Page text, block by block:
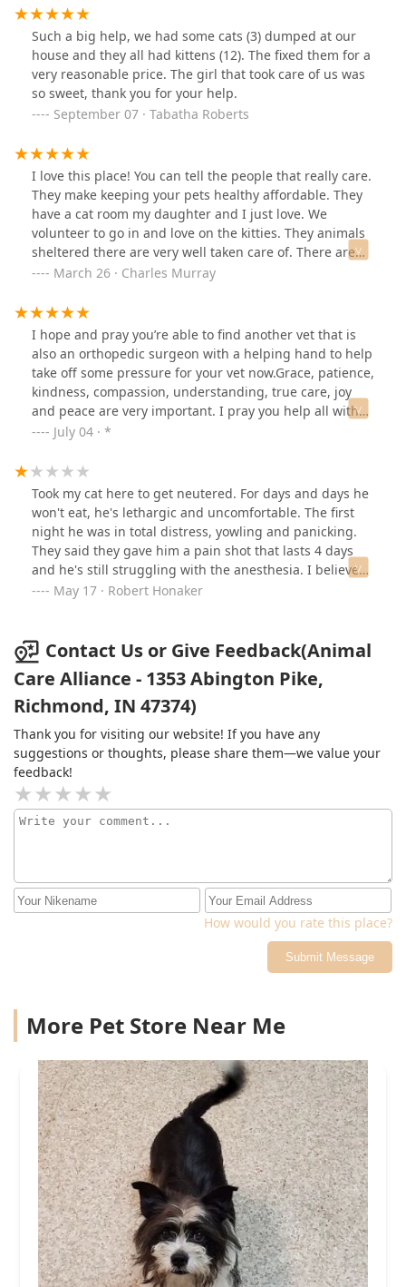
they showed—this is a place that truly cares about
animals and the people who love them.
Such a big help, we had some cats (3) dumped at our
house and they all had kittens (12). The fixed them for a
very reasonable price. The girl that took care of us was
so sweet, thank you for your help.
September 07 · Tabatha Roberts
I love this place! You can tell the people that really care.
They make keeping your pets healthy affordable. They
have a cat room my daughter and I just love. We
volunteer to go in and love on the kitties. They animals
sheltered there are very well taken care of. There are
plenty of loving animals needing homes. They do a
March 26 · Charles Murray
I hope and pray you’re able to find another vet that is
also an orthopedic surgeon with a helping hand to help
take off some pressure for your vet now.Grace, patience,
kindness, compassion, understanding, true care, joy
and peace are very important. I pray you help all with
no judgment and be open to all with no circumstances.
bless you. 💜☀️
July 04 · *
Took my cat here to get neutered. For days and days he
won't eat, he's lethargic and uncomfortable. The first
night he was in total distress, yowling and panicking.
They said they gave him a pain shot that lasts 4 days
and he's still struggling with the anesthesia. I believe
they use way too much anesthetic and I wish they
of these issues. They woke up fine and took their pain
meds and ate just fine. This place also tipped his ear
which was NOT discussed with us and was very
shocking to see when we got home and were not
communicate/ask first. Never going back here again
and I hope, after reading other reviews, they didn't do
something that he can't recover from. Will be
contacting another vet for advice/help to try and get
him better.
May 17 · Robert Honaker
Contact Us or Give Feedback(Animal
Care Alliance - 1353 Abington Pike,
Richmond, IN 47374)
Thank you for visiting our website! If you have any
suggestions or thoughts, please share them—we value your
feedback!
How would you rate this place?
Submit Message
More Pet Store Near Me